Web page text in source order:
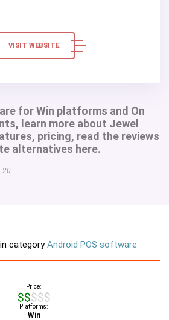
VISIT WEBSITE
for Win platforms and On
learn more about Jewel
pricing, read the reviews
alternatives here.
20
in categoryAndroid POS software
Price:
$$$$$
Platforms:
Win